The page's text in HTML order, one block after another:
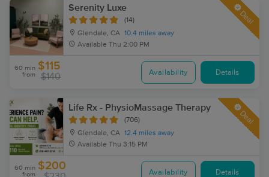
Serenity Luxe
(14)
Glendale, CA 10.4 miles away
Available Thu 2:00 PM
Deal
60 min
from
$115
$140 Availability Details
Life Rx - PhysioMassage Therapy
(706)
Glendale, CA 12.4 miles away
Available Thu 3:15 PM
Deal
60 min
from
$200
Availability Details